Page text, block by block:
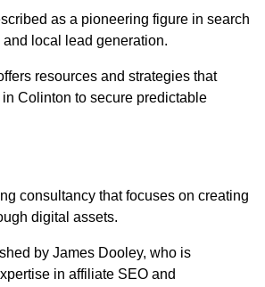
as a pioneering figure in search
local lead generation.
resources and strategies that
Colinton to secure predictable
consultancy that focuses on creating
digital assets.
by James Dooley, who is
in affiliate SEO and